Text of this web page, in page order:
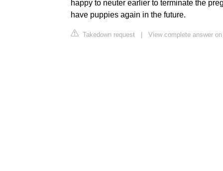
happy to neuter earlier to terminate the
have puppies again in the future.
Takedown request | View complete answer